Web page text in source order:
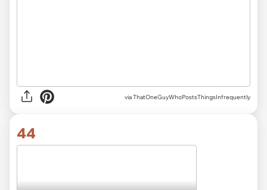
via ThatOneGuyWhoPostsThingsInfrequently
44